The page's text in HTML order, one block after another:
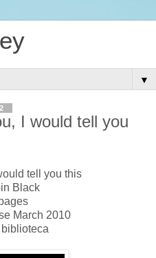
▼
I would tell you
tell you this
Black
March 2010